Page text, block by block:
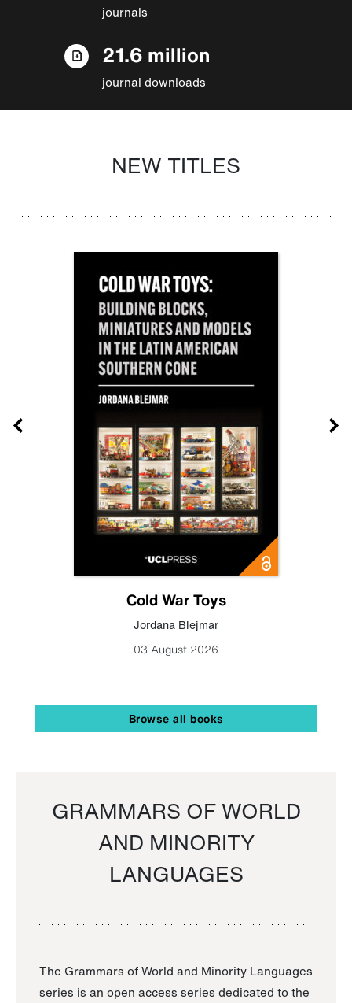
journals
21.6 million
journal downloads
NEW TITLES
Cold War Toys
Jordana Blejmar
03 August 2026
Browse all books
GRAMMARS OF WORLD
AND MINORITY
LANGUAGES
The Grammars of World and Minority Languages
series is an open access series dedicated to the